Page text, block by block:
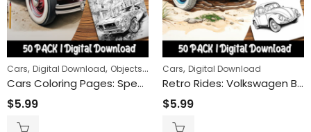
Cars, Digital Download, Objects,Transportation
Cars Coloring Pages: Speed into Fun with Our Cool and Easy-to-Color Car Designs
$5.99
Cars, Digital Download
Retro Rides: Volkswagen Bug Coloring Pages Celebrating an Icon of the Open Road
$5.99
Book
Wolves of
$9.99 – $